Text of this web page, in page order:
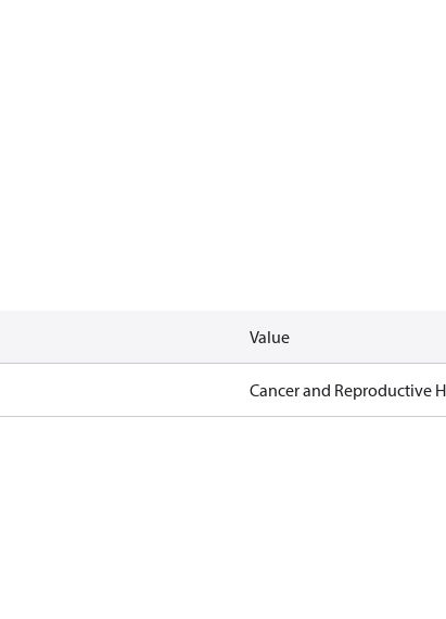
Value
Cancer and Reproductive